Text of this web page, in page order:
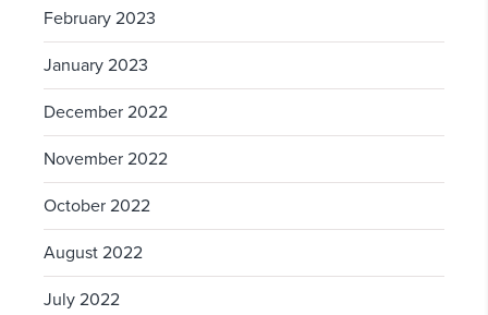
February 2023
January 2023
December 2022
November 2022
October 2022
August 2022
July 2022